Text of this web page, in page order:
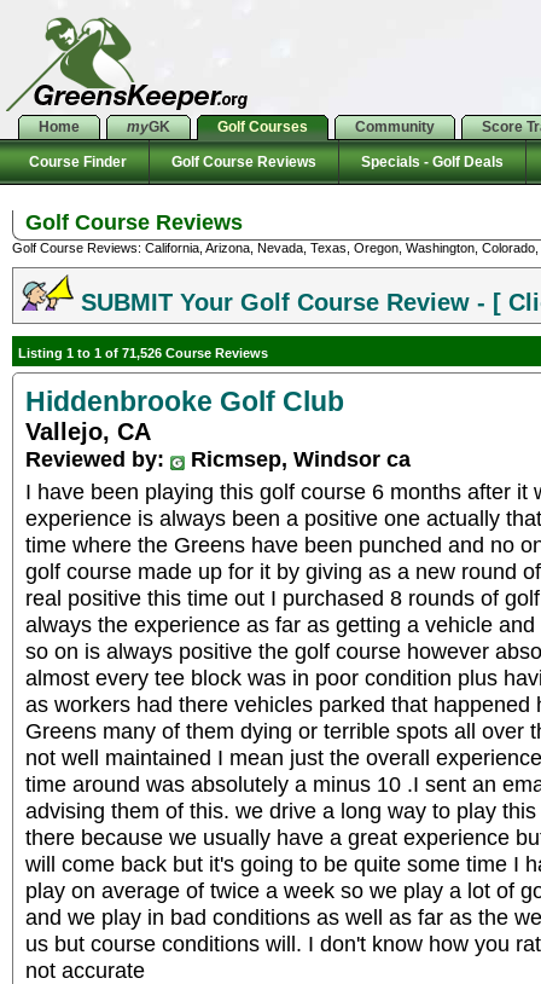
Home myGK Golf Courses Community Score
Course Finder Golf Course Reviews Specials - Golf Deals
Golf Course Reviews
Golf Course Reviews: California, Arizona, Nevada, Texas, Oregon, Washington,
SUBMIT Your Golf Course Review - [
Listing 1 to 1 of 71,526 Course Reviews
Hiddenbrooke Golf Club
Vallejo, CA
Reviewed by:
Ricmsep, Windsor ca
I have been playing this golf course 6 months after it
experience is always been a positive one actually
time where the Greens have been punched and no
golf course made up for it by giving as a new round
real positive this time out I purchased 8 rounds of
always the experience as far as getting a vehicle
so on is always positive the golf course however
almost every tee block was in poor condition plus
as workers had there vehicles parked that happened
Greens many of them dying or terrible spots all over
not well maintained I mean just the overall
time around was absolutely a minus 10 .I sent an
advising them of this. we drive a long way to play
there because we usually have a great experience
will come back but it's going to be quite some time I
play on average of twice a week so we play a lot of
and we play in bad conditions as well as far as the
us but course conditions will. I don't know how you
not accurate